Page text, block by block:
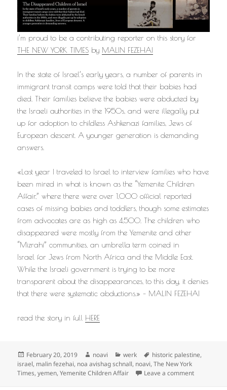
i’m proud to be a contributing reporter on this story for
THE NEW YORK TIMES by MALIN FEZEHAI
In the state of Israel’s early years, a number of parents in
immigrant transit camps were told that their babies had
died. Their families believe the babies were abducted by
the Israeli authorities in the 1950s, and were illegally put
up for adoption to childless Ashkenazi families, Jews of
European descent. A younger generation is demanding
answers.
«Last year I traveled to Israel to interview families who have
been mired in what is known as the “Yemenite Children
Affair,” where there were over 1,000 official reported
cases of missing babies and toddlers, though some estimates
from advocates are as high as 4,500. The children who
disappeared were mostly from the Yemenite and other
“Mizrahi” communities, an umbrella term coined in
Israel for Jews from North Africa and the Middle East.
While the Israeli government is trying to be more
transparent about the disappearances, to this day, it denies
that there were systematic abductions.» – MALIN FEZEHAI
read the story in full HERE
Posted
on
February 20, 2019 Author
noavi Categories
werk Tags
historic palestine,
israel, malin fezehai, noa avishag schnall, noavi,The New York
Times,yemen,Yemenite Children Affair Leave a commenton